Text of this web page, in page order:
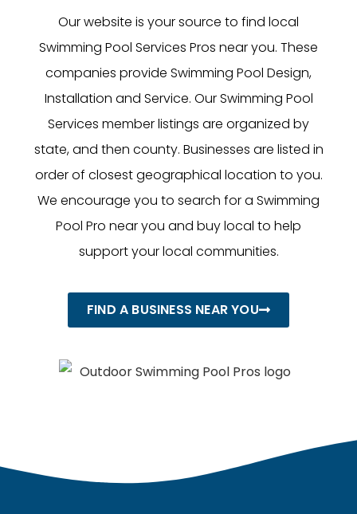
Our website is your source to find local
Swimming Pool Services Pros near you. These
companies provide Swimming Pool Design,
Installation and Service. Our Swimming Pool
Services member listings are organized by
state, and then county. Businesses are listed in
order of closest geographical location to you.
We encourage you to search for a Swimming
Pool Pro near you and buy local to help
support your local communities.
FIND A BUSINESS NEAR YOU